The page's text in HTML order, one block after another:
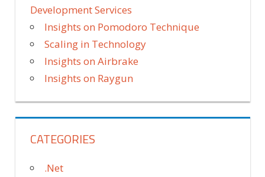
Development Services
Insights on Pomodoro Technique
Scaling in Technology
Insights on Airbrake
Insights on Raygun
CATEGORIES
.Net